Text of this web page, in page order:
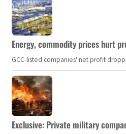
Energy, commodity prices hurt
GCC-listed companies' net profit
Exclusive: Private military